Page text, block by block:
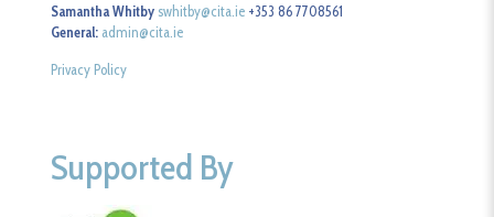
Samantha Whitby swhitby@cita.ie +353 86 7708561
General: admin@cita.ie
Privacy Policy
Supported By